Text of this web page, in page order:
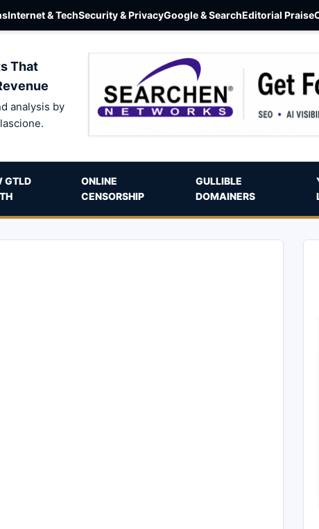
Internet & TechSecurity & PrivacyGoogle & SearchEditorial Praise
That
analysis by
GTLD
ONLINE
CENSORSHIP
GULLIBLE
DOMAINERS